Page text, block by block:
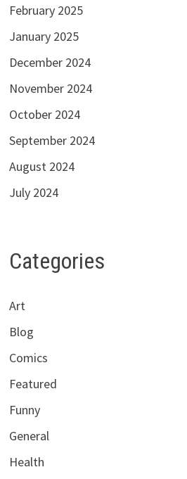
February 2025
January 2025
December 2024
November 2024
October 2024
September 2024
August 2024
July 2024
Categories
Art
Blog
Comics
Featured
Funny
General
Health